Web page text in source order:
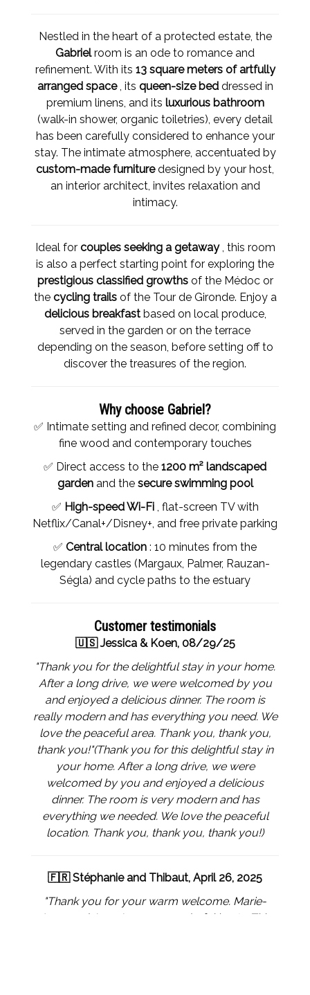
Nestled in the heart of a protected estate, the
Gabrielroom is an ode to romance and
refinement. With its 13 square meters of artfully
arranged space, its queen-size beddressed in
premium linens, and its luxurious bathroom
(walk-in shower, organic toiletries), every detail
has been carefully considered to enhance your
stay. The intimate atmosphere, accentuated by
custom-made furnituredesigned by your host,
an interior architect, invites relaxation and
intimacy.
Ideal for couples seeking a getaway, this room
is also a perfect starting point for exploring the
prestigious classified growthsof the Médoc or
the cycling trailsof the Tour de Gironde. Enjoy a
delicious breakfastbased on local produce,
served in the garden or on the terrace
depending on the season, before setting off to
discover the treasures of the region.
Why choose Gabriel?
✅ Intimate setting and refined decor, combining
fine wood and contemporary touches
✅ Direct access to the 1200 m² landscaped
gardenand the secure swimming pool
✅ High-speed Wi-Fi, flat-screen TV with
Netflix/Canal+/Disney+, and free private parking
✅ Central location : 10 minutes from the
legendary castles (Margaux, Palmer, Rauzan-
Ségla) and cycle paths to the estuary
Customer testimonials
🇺🇸 Jessica & Koen, 08/29/25
"Thank you for the delightful stay in your home.
After a long drive, we were welcomed by you
and enjoyed a delicious dinner. The room is
really modern and has everything you need. We
love the peaceful area. Thank you, thank you,
thank you!"(Thank you for this delightful stay in
your home. After a long drive, we were
welcomed by you and enjoyed a delicious
dinner. The room is very modern and has
everything we needed. We love the peaceful
location. Thank you, thank you, thank you!)
🇫🇷 Stéphanie and Thibaut, April 26, 2025
"Thank you for your warm welcome. Marie-
Ange and Jean-Luc are wonderful hosts. This